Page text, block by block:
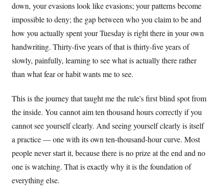
down, your evasions look like evasions; your patterns become
impossible to deny; the gap between who you claim to be and
how you actually spent your Tuesday is right there in your own
handwriting. Thirty-five years of that is thirty-five years of
slowly, painfully, learning to see what is actually there rather
than what fear or habit wants me to see.
This is the journey that taught me the rule's first blind spot from
the inside. You cannot aim ten thousand hours correctly if you
cannot see yourself clearly. And seeing yourself clearly is itself
a practice — one with its own ten-thousand-hour curve. Most
people never start it, because there is no prize at the end and no
one is watching. That is exactly why it is the foundation of
everything else.